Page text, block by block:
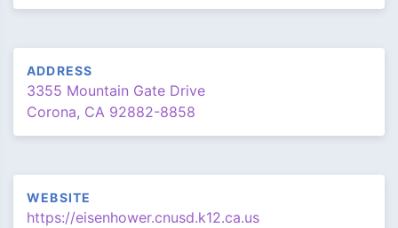
ADDRESS
3355 Mountain Gate Drive
Corona, CA 92882-8858
WEBSITE
https://eisenhower.cnusd.k12.ca.us